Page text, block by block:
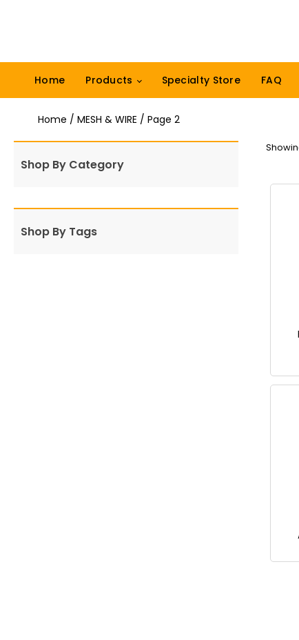
Home Products Specialty Store FAQ
Home / MESH & WIRE / Page 2
Shop By Category
Shop By Tags